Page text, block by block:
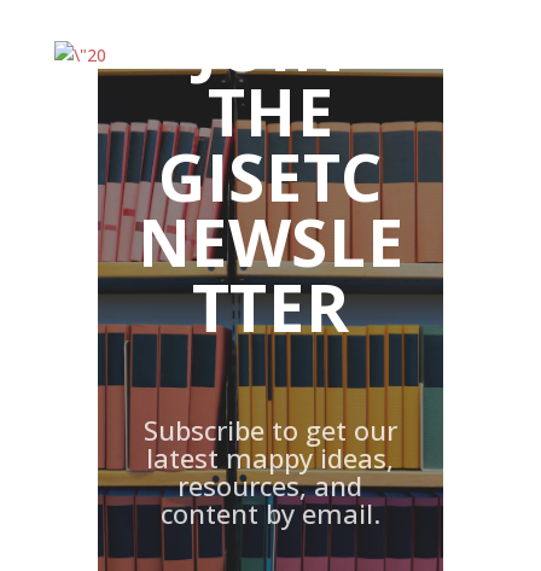
JOIN
THE
GISETC
NEWSLE
TTER
Subscribe to get our
latest mappy ideas,
resources, and
content by email.